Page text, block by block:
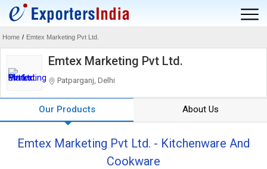
Home / Emtex Marketing Pvt Ltd.
Emtex Marketing Pvt Ltd.
Patparganj, Delhi
Our Products About Us
Emtex Marketing Pvt Ltd. - Kitchenware And
Cookware